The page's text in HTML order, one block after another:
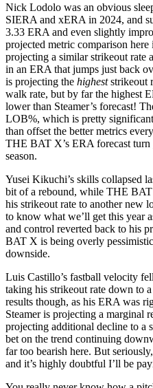
Nick Lodolo was an obvious
SIERA and xERA in 2024, and
3.33 ERA and even slightly
projected metric comparison here
projecting a similar strikeout rate
in an ERA that jumps just back
is projecting the higheststrikeout
walk rate, but by far the highest
lower than Steamer’s forecast!
LOB%, which is pretty
than offset the better metrics
THE BAT X’s ERA forecast
season.
Yusei Kikuchi’s skills collapsed
bit of a rebound, while THE
his strikeout rate to another new
to know what we’ll get this year
and control reverted back to his
BAT X is being overly
downside.
Luis Castillo’s fastball velocity
taking his strikeout rate down to
results though, as his ERA was
Steamer is projecting a
projecting additional decline to a
bet on the trend continuing
far too bearish here. But
and it’s highly doubtful I’ll be